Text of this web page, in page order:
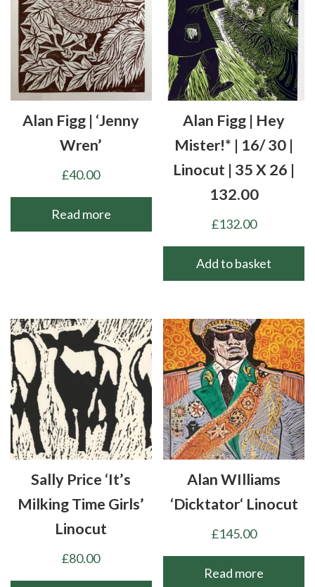
Alan Figg | ‘Jenny
Wren’
£40.00
Read more
Alan Figg | Hey
Mister!* | 16/ 30 |
Linocut | 35 X 26 |
132.00
£132.00
Add to basket
Sally Price ‘It’s
Milking Time Girls’
Linocut
£80.00
Alan WIlliams
‘Dicktator‘ Linocut
£145.00
Read more